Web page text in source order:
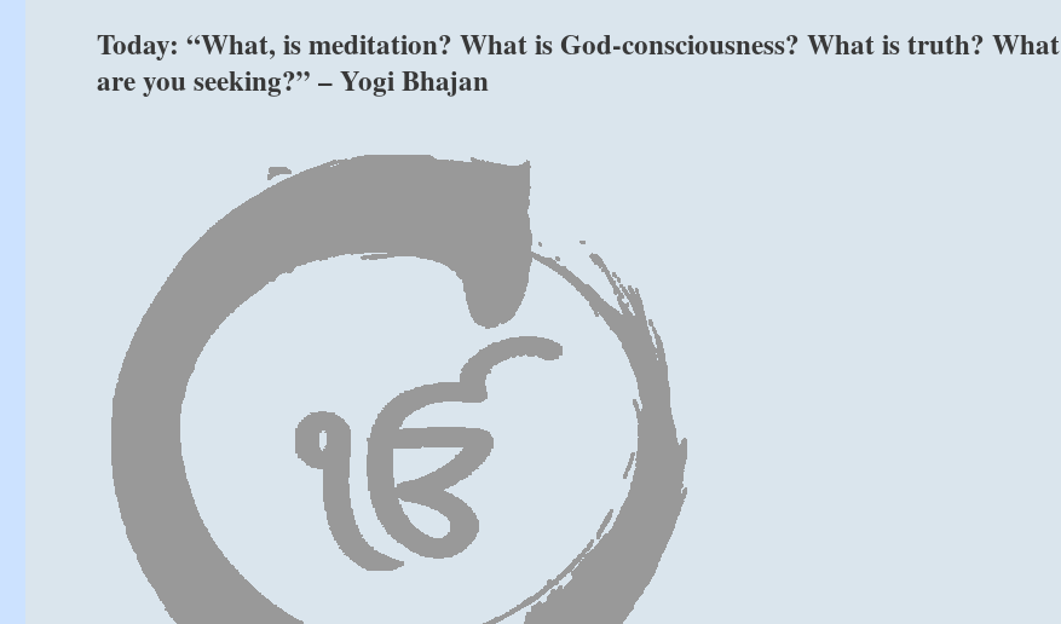
Today: “What, is meditation? What is God-consciousness? What is truth? What
are you seeking?” – Yogi Bhajan